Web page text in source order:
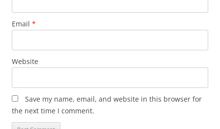
Email *
Website
Save my name, email, and website in this browser for
the next time I comment.